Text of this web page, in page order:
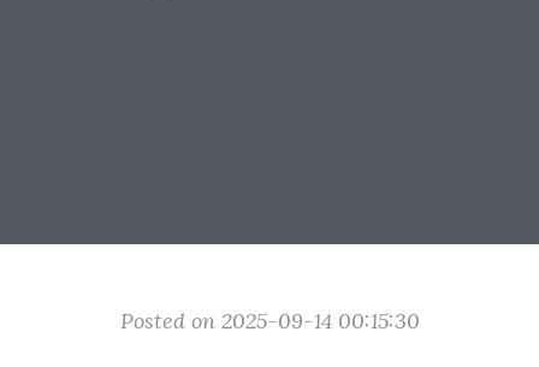
Posted on 2025-09-14 00:15:30